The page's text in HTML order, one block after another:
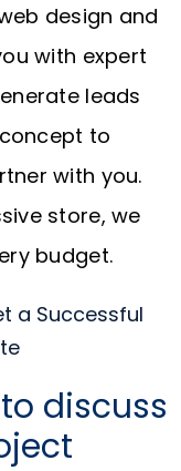
design and
with expert
leads
to
with you.
store, we
budget.
a Successful
discuss